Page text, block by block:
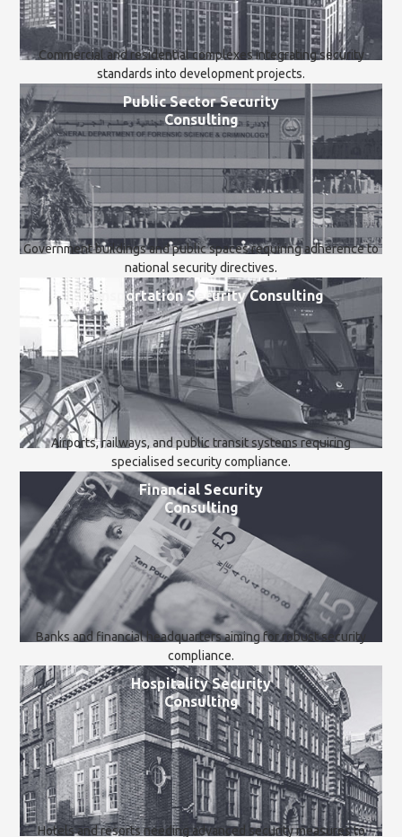
Commercial and residential complexes integrating security
standards into development projects.
Public Sector Security
Consulting
Government buildings and public spaces requiring adherence to
national security directives.
Transportation Security Consulting
Airports, railways, and public transit systems requiring
specialised security compliance.
Financial Security
Consulting
Banks and financial headquarters aiming for robust security
compliance.
Hospitality Security
Consulting
Hotels and resorts needing advanced security measures to